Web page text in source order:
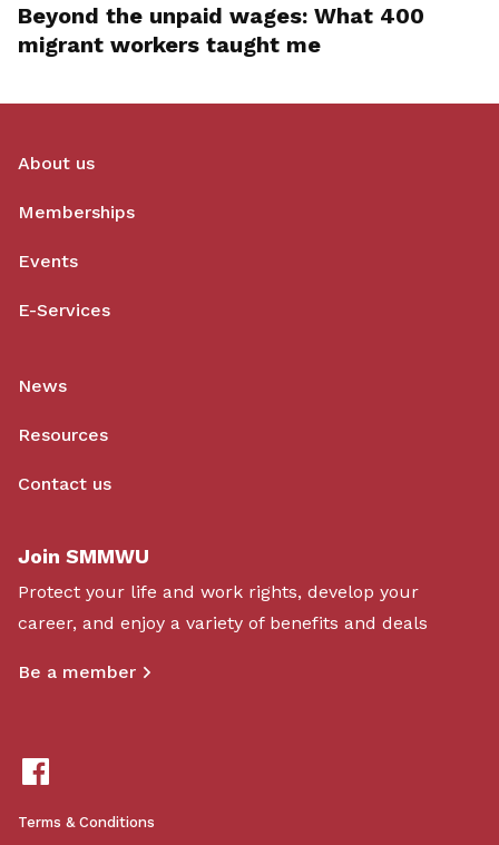
Beyond the unpaid wages: What 400
migrant workers taught me
About us
Memberships
Events
E-Services
News
Resources
Contact us
Join SMMWU
Protect your life and work rights, develop your
career, and enjoy a variety of benefits and deals
Be a member
Terms & Conditions